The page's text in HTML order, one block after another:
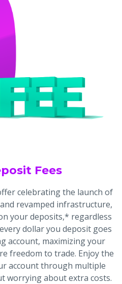
Fees
celebrating the launch of
revamped infrastructure,
your deposits,* regardless
dollar you deposit goes
account, maximizing your
freedom to trade. Enjoy the
account through multiple
worrying about extra costs.